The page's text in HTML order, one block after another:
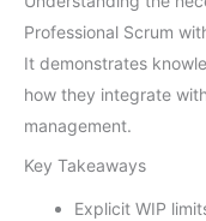
Professional Scrum
It demonstrates
how they integrate
management.
Key Takeaways
Explicit WIP